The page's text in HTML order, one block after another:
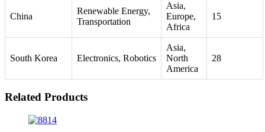
China
Renewable Energy,
Transportation
Asia,
Europe,
Africa
15
South Korea Electronics, Robotics
Asia,
North
America
28
Related Products